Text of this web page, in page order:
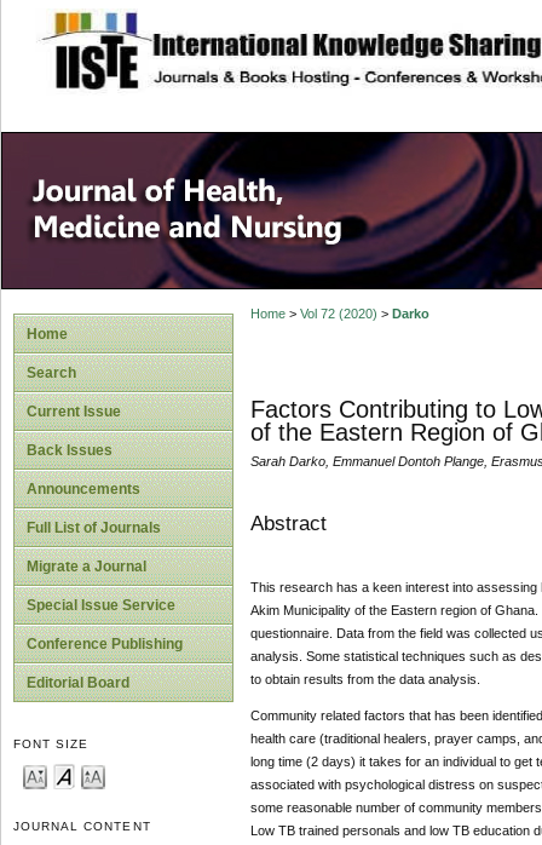
site description
Home
Search
Current Issue
Back Issues
Announcements
Full List of Journals
Migrate a Journal
Special Issue Service
Conference Publishing
Editorial Board
FONT SIZE
JOURNAL CONTENT
Home> Vol 72 (2020) > Darko
Factors Contributing to
of the Eastern Region of
Sarah Darko, Emmanuel Dontoh Plange,
Abstract
This research has a keen interest into
Akim Municipality of the Eastern region of
questionnaire. Data from the field was collected
analysis. Some statistical techniques such as
to obtain results from the data analysis.
Community related factors that has been
health care (traditional healers, prayer camps,
long time (2 days) it takes for an individual to
associated with psychological distress on
some reasonable number of community
Low TB trained personals and low TB